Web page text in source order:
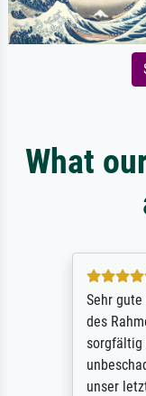
What
Sehr gute
des
sorgfältig
unser